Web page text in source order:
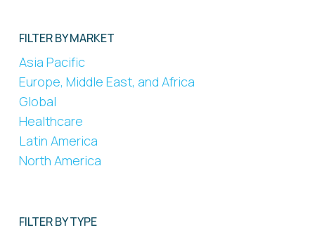
FILTER BY MARKET
Asia Pacific
Europe, Middle East, and Africa
Global
Healthcare
Latin America
North America
FILTER BY TYPE